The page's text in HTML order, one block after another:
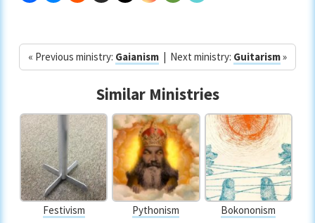
« Previous ministry: Gaianism | Next ministry: Guitarism»
Similar Ministries
Festivism Pythonism Bokononism